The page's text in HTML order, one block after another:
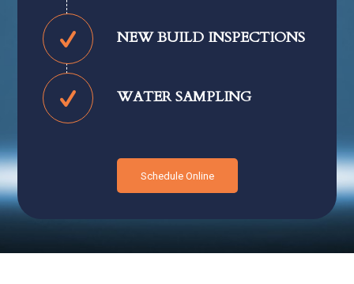
NEW BUILD INSPECTIONS
WATER SAMPLING
Schedule Online